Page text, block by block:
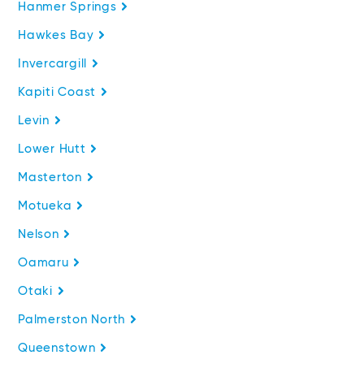
Hanmer Springs
Hawkes Bay
Invercargill
Kapiti Coast
Levin
Lower Hutt
Masterton
Motueka
Nelson
Oamaru
Otaki
Palmerston North
Queenstown